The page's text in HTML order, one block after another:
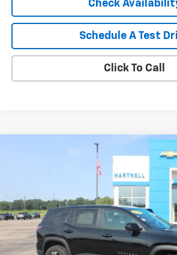
Check
Schedule A Test
Click To Call
Chevrolet EquinoxLT
Stock:
Courtesy Transportation Unit
$31,744
SALE PRICE
Less
MSRP:
Compare Vehicle